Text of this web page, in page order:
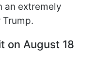
an extremely
on August 18